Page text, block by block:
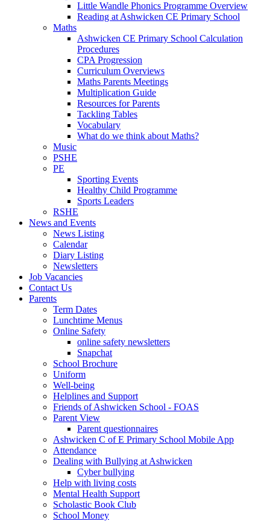
Little Wandle Phonics Programme Overview
Reading at Ashwicken CE Primary School
Maths
Ashwicken CE Primary School Calculation
Procedures
CPA Progression
Curriculum Overviews
Maths Parents Meetings
Multiplication Guide
Resources for Parents
Tackling Tables
Vocabulary
What do we think about Maths?
Music
PSHE
PE
Sporting Events
Healthy Child Programme
Sports Leaders
RSHE
News and Events
News Listing
Calendar
Diary Listing
Newsletters
Job Vacancies
Contact Us
Parents
Term Dates
Lunchtime Menus
Online Safety
online safety newsletters
Snapchat
School Brochure
Uniform
Well-being
Helplines and Support
Friends of Ashwicken School - FOAS
Parent View
Parent questionnaires
Ashwicken C of E Primary School Mobile App
Attendance
Dealing with Bullying at Ashwicken
Cyber bullying
Help with living costs
Mental Health Support
Scholastic Book Club
School Money